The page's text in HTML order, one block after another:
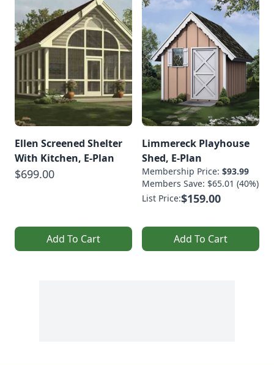
Ellen Screened Shelter
With Kitchen, E-Plan
$699.00
Add To Cart
Limmereck Playhouse
Shed, E-Plan
Membership Price: $93.99
Members Save: $65.01 (40%)
List Price:$159.00
Add To Cart